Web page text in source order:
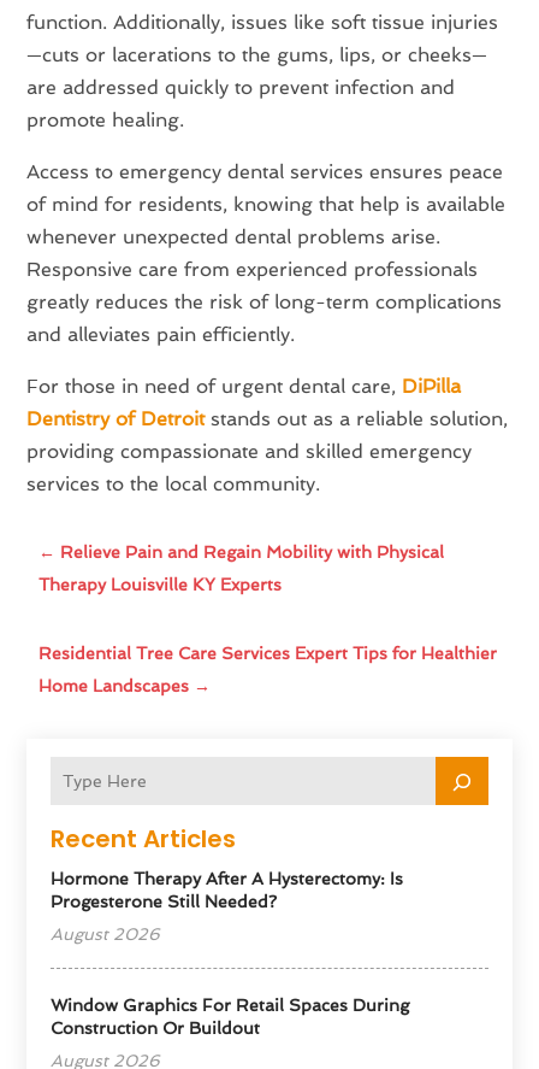
Recent Articles
Hormone Therapy After A Hysterectomy: Is
Progesterone Still Needed?
August 2026
Window Graphics For Retail Spaces During
Construction Or Buildout
August 2026
function. Additionally, issues like soft tissue injuries
—cuts or lacerations to the gums, lips, or cheeks—
are addressed quickly to prevent infection and
promote healing.
Access to emergency dental services ensures peace
of mind for residents, knowing that help is available
whenever unexpected dental problems arise.
Responsive care from experienced professionals
greatly reduces the risk of long-term complications
and alleviates pain efficiently.
For those in need of urgent dental care, DiPilla
Dentistry of Detroitstands out as a reliable solution,
providing compassionate and skilled emergency
services to the local community.
← Relieve Pain and Regain Mobility with Physical
Therapy Louisville KY Experts
Residential Tree Care Services Expert Tips for Healthier
Home Landscapes →